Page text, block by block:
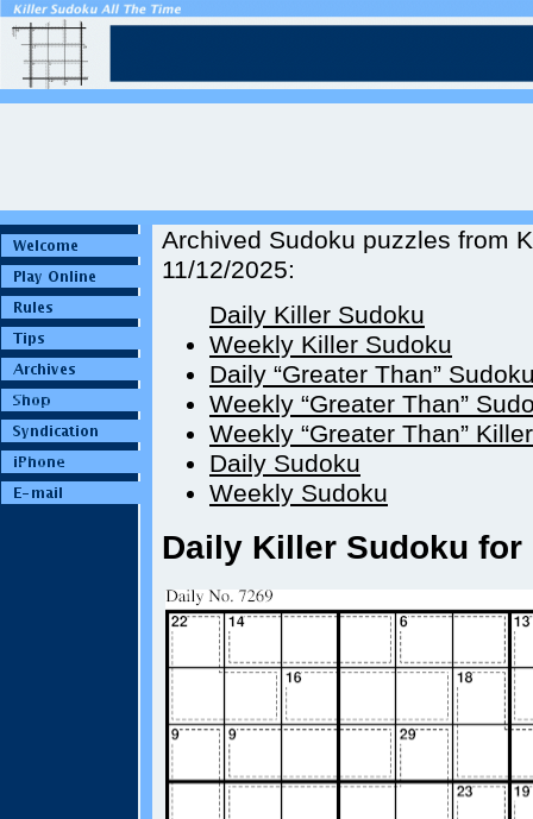
Archived Sudoku puzzles from
11/12/2025:
Daily Killer Sudoku
Weekly Killer Sudoku
Daily “Greater Than”
Weekly “Greater Than”
Weekly “Greater Than”
Daily Sudoku
Weekly Sudoku
Daily Killer Sudoku for